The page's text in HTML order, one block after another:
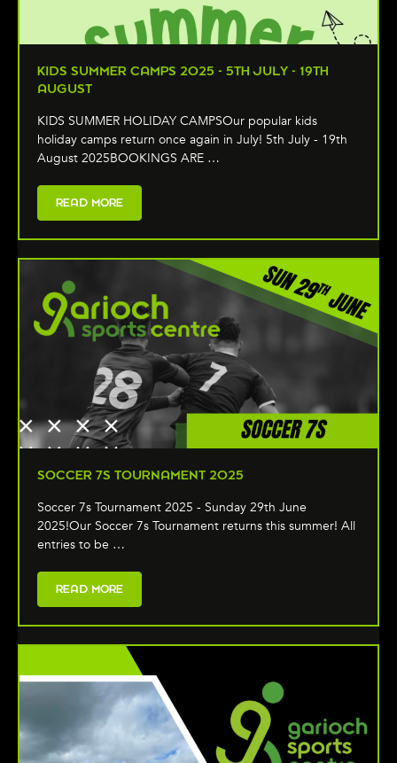
KIDS SUMMER CAMPS 2025 - 5TH JULY - 19TH
AUGUST
KIDS SUMMER HOLIDAY CAMPSOur popular kids
holiday camps return once again in July! 5th July - 19th
August 2025BOOKINGS ARE …
READ MORE
SOCCER 7S TOURNAMENT 2025
Soccer 7s Tournament 2025 - Sunday 29th June
2025!Our Soccer 7s Tournament returns this summer! All
entries to be …
READ MORE